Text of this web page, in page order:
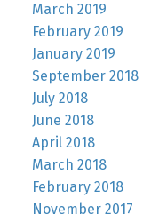
March 2019
February 2019
January 2019
September 2018
July 2018
June 2018
April 2018
March 2018
February 2018
November 2017